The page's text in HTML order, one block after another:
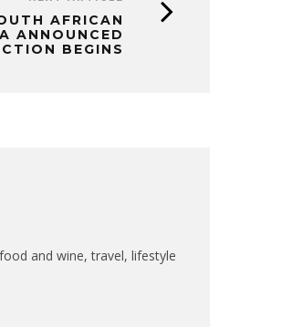
AFRICAN
ANNOUNCED
BEGINS
and wine, travel, lifestyle